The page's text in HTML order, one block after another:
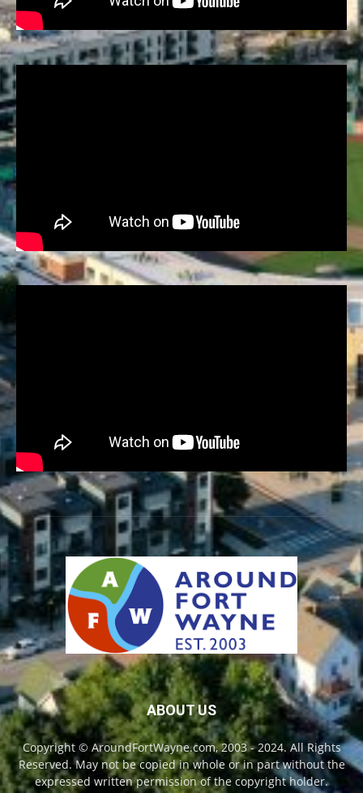
ABOUT US
Copyright © AroundFortWayne.com, 2003 - 2024. All Rights
Reserved. May not be copied in whole or in part without the
expressed written permission of the copyright holder.